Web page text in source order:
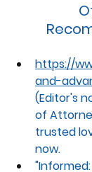
https://
and-
(Editor's
of
trusted
now.
"